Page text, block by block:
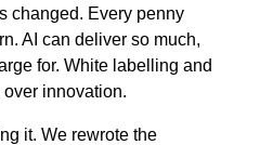
changed. Every penny
AI can deliver so much,
for. White labelling and
innovation.
it. We rewrote the